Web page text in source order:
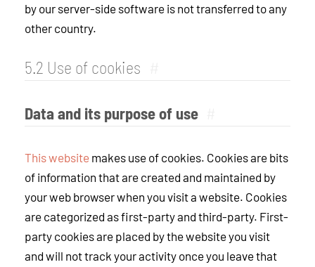
by our server-side software is not transferred to any
other country.
5.2 Use of cookies
Data and its purpose of use
This websitemakes use of cookies. Cookies are bits
of information that are created and maintained by
your web browser when you visit a website. Cookies
are categorized as first-party and third-party. First-
party cookies are placed by the website you visit
and will not track your activity once you leave that